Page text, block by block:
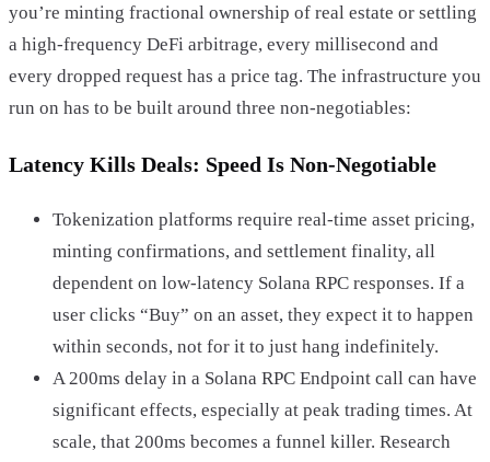
you’re minting fractional ownership of real estate or settling
a high-frequency DeFi arbitrage, every millisecond and
every dropped request has a price tag. The infrastructure you
run on has to be built around three non-negotiables:
Latency Kills Deals: Speed Is Non-Negotiable
Tokenization platforms require real-time asset pricing,
minting confirmations, and settlement finality, all
dependent on low-latency Solana RPC responses. If a
user clicks “Buy” on an asset, they expect it to happen
within seconds, not for it to just hang indefinitely.
A 200ms delay in a Solana RPC Endpoint call can have
significant effects, especially at peak trading times. At
scale, that 200ms becomes a funnel killer. Research